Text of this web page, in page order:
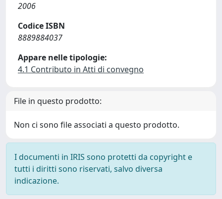
2006
Codice ISBN
8889884037
Appare nelle tipologie:
4.1 Contributo in Atti di convegno
File in questo prodotto:
Non ci sono file associati a questo prodotto.
I documenti in IRIS sono protetti da copyright e
tutti i diritti sono riservati, salvo diversa
indicazione.